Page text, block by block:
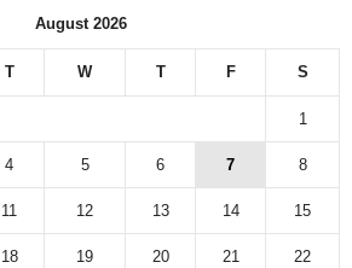
August 2026
T W T F S
1
4 5 6 7 8
11 12 13 14 15
18 19 20 21 22